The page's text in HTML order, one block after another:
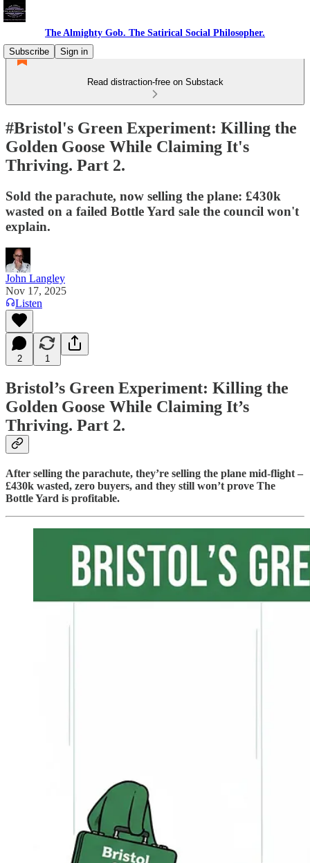
The Almighty Gob. The Satirical Social Philosopher.
Subscribe
Sign in
Read distraction-free on Substack
#Bristol's Green Experiment: Killing the
Golden Goose While Claiming It's
Thriving. Part 2.
Sold the parachute, now selling the plane: £430k
wasted on a failed Bottle Yard sale the council won't
explain.
John Langley
Nov 17, 2025
Listen
2 1
Bristol’s Green Experiment: Killing the
Golden Goose While Claiming It’s
Thriving. Part 2.
After selling the parachute, they’re selling the plane mid-flight –
£430k wasted, zero buyers, and they still won’t prove The
Bottle Yard is profitable.